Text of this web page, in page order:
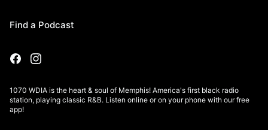
Find a Podcast
1070 WDIA is the heart & soul of Memphis! America's first black radio
station, playing classic R&B. Listen online or on your phone with our free
app!